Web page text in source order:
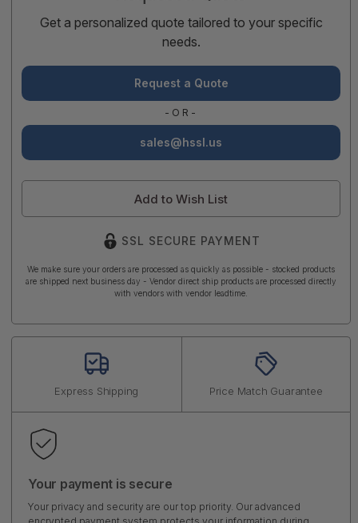
Get a personalized quote tailored to your specific
needs.
Request a Quote
-OR-
sales@hssl.us
Add to Wish List
SSL SECURE PAYMENT
We make sure your orders are processed as quickly as possible - stocked products
are shipped next business day - Vendor direct ship products are processed directly
with vendors with vendor leadtime.
Express Shipping Price Match Guarantee
Your payment is secure
Your privacy and security are our top priority. Our advanced